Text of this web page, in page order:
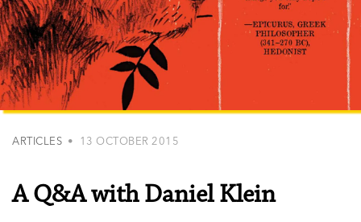
ARTICLES • 13 OCTOBER 2015
A Q&A with Daniel Klein